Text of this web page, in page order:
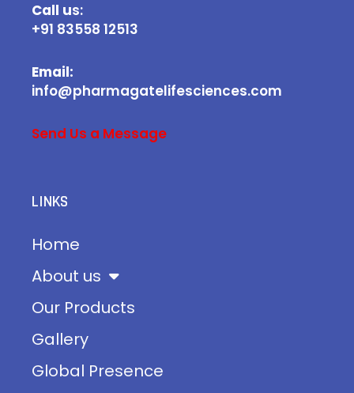
Call us:
+91 83558 12513
Email:
info@pharmagatelifesciences.com
Send Us a Message
LINKS
Home
About us
Our Products
Gallery
Global Presence